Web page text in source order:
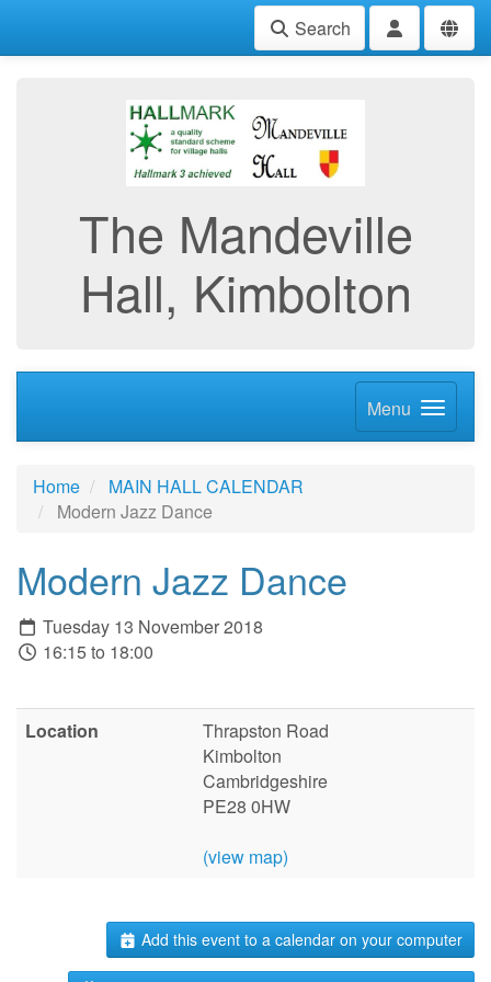
Search
The Mandeville
Hall, Kimbolton
Menu
Home
MAIN HALL CALENDAR
Modern Jazz Dance
Modern Jazz Dance
Tuesday 13 November 2018
16:15 to 18:00
Location
Thrapston Road
Kimbolton
Cambridgeshire
PE28 0HW
(view map)
Add this event to a calendar on your computer